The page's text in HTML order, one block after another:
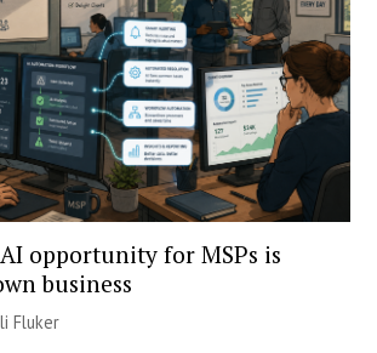
opportunity for MSPs is
business
Fluker